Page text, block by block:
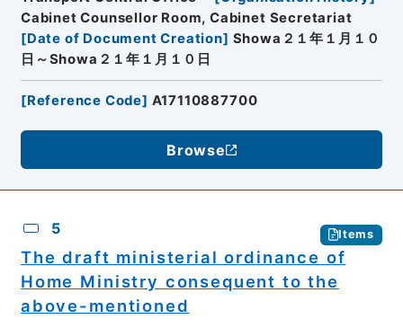
Cabinet Counsellor Room, Cabinet Secretariat
[Date of Document Creation] Showa２１年１月１０
日～Showa２１年１月１０日
[Reference Code] A17110887700
Browse
5 Items
The draft ministerial ordinance of
Home Ministry consequent to the
above-mentioned